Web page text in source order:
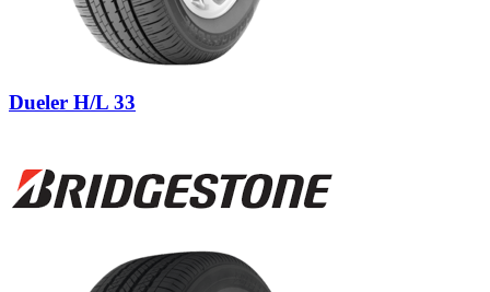
Dueler H/L 33